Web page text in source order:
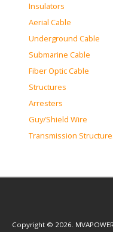
Insulators
Aerial Cable
Underground Cable
Submarine Cable
Fiber Optic Cable
Structures
Arresters
Guy/Shield Wire
Transmission
Copyright © 2026.